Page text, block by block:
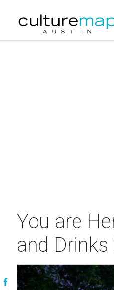
You are
and Drinks